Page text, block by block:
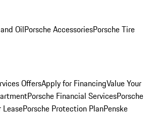
OilPorsche AccessoriesPorsche Tire
OffersApply for FinancingValue Your
Porsche Financial ServicesPorsche
LeasePorsche Protection PlanPenske